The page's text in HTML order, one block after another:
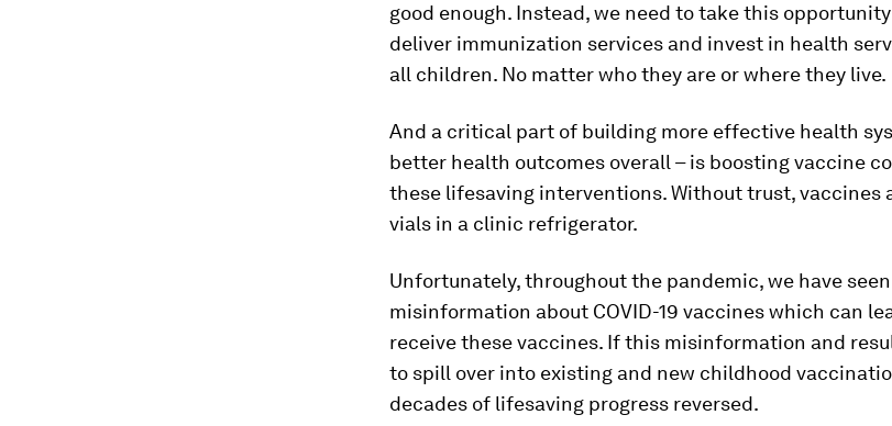
good enough. Instead, we need to take this
deliver immunization services and invest in health
all children. No matter who they are or where they live.
And a critical part of building more effective health
better health outcomes overall – is boosting vaccine
these lifesaving interventions. Without trust, vaccines
vials in a clinic refrigerator.
Unfortunately, throughout the pandemic, we have
misinformation about COVID-19 vaccines which can
receive these vaccines. If this misinformation and
to spill over into existing and new childhood
decades of lifesaving progress reversed.